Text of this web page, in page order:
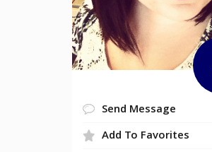
Send Message
Add To Favorites